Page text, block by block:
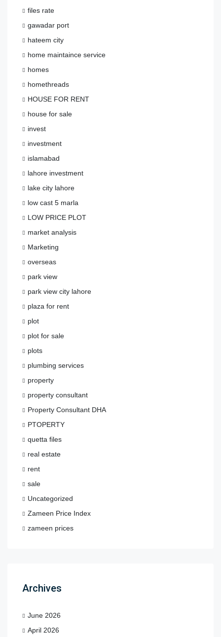
files rate
gawadar port
hateem city
home maintaince service
homes
homethreads
HOUSE FOR RENT
house for sale
invest
investment
islamabad
lahore investment
lake city lahore
low cast 5 marla
LOW PRICE PLOT
market analysis
Marketing
overseas
park view
park view city lahore
plaza for rent
plot
plot for sale
plots
plumbing services
property
property consultant
Property Consultant DHA
PTOPERTY
quetta files
real estate
rent
sale
Uncategorized
Zameen Price Index
zameen prices
Archives
June 2026
April 2026